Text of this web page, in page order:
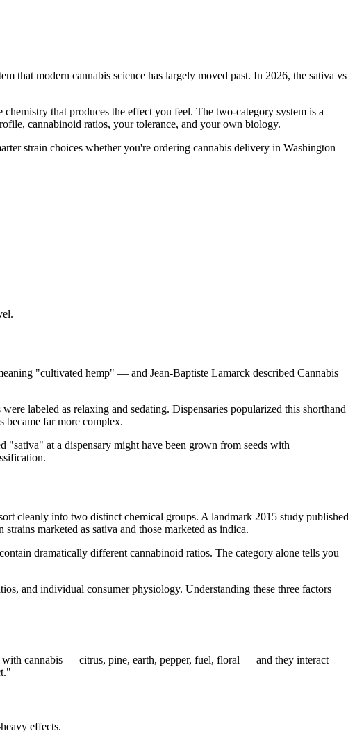
that modern cannabis science has largely moved past. In 2026, the sativa vs
that produces the effect you feel. The two-category system is a
cannabinoid ratios, your tolerance, and your own biology.
strain choices whether you're ordering cannabis delivery in Washington
"cultivated hemp" — and Jean-Baptiste Lamarck described Cannabis
labeled as relaxing and sedating. Dispensaries popularized this shorthand
became far more complex.
"sativa" at a dispensary might have been grown from seeds with
cleanly into two distinct chemical groups. A landmark 2015 study published
marketed as sativa and those marketed as indica.
dramatically different cannabinoid ratios. The category alone tells you
and individual consumer physiology. Understanding these three factors
with cannabis — citrus, pine, earth, pepper, fuel, floral — and they interact
effects.